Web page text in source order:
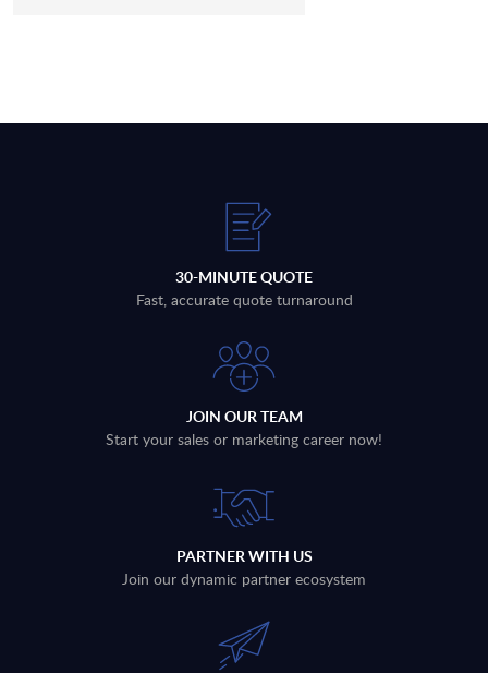
30-MINUTE QUOTE
Fast, accurate quote turnaround
JOIN OUR TEAM
Start your sales or marketing career now!
PARTNER WITH US
Join our dynamic partner ecosystem